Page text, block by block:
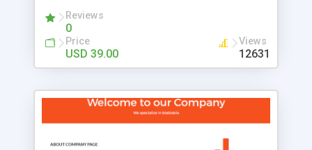
has been newly upgraded in 2007 to provide all
the features you have come to expect and need
in a discussion board, without all the complexity
and difficulty of administration. It is flexible
look and feel of your website. Our newest edition
is a complete table-less CSS design in XHTML with
that your website's forum will get noticed, get
Reviews
0
Price
USD 39.00
Views
12631